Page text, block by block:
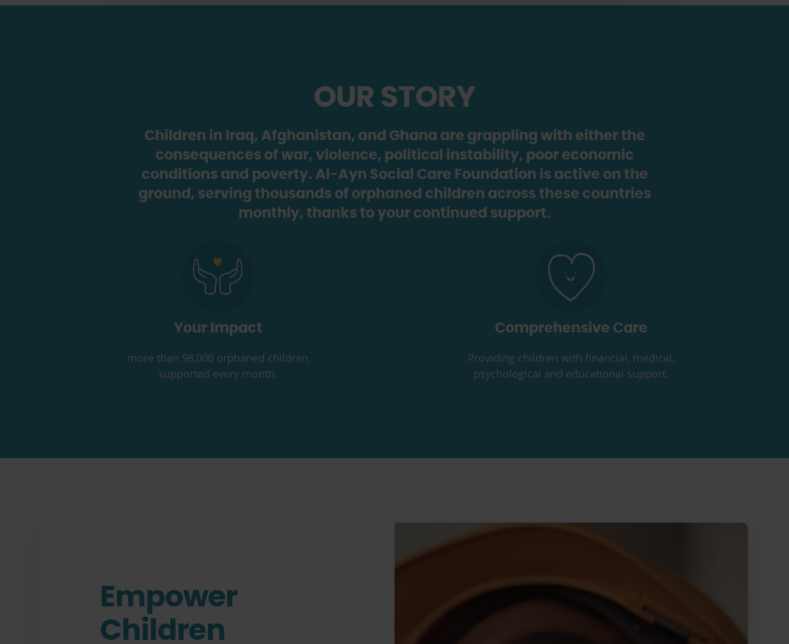
OUR STORY
Children in Iraq, Afghanistan, and Ghana are grappling with either the
consequences of war, violence, political instability, poor economic
conditions and poverty. Al-Ayn Social Care Foundation is active on the
ground, serving thousands of orphaned children across these countries
monthly, thanks to your continued support.
Your Impact
more than 98,000 orphaned children
supported every month.
Comprehensive Care
Providing children with financial, medical,
psychological and educational support.
Empower
Children